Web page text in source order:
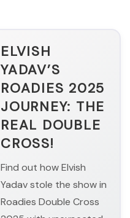
ELVISH
YADAV’S
ROADIES 2025
JOURNEY: THE
REAL DOUBLE
CROSS!
Find out how Elvish
Yadav stole the show in
Roadies Double Cross